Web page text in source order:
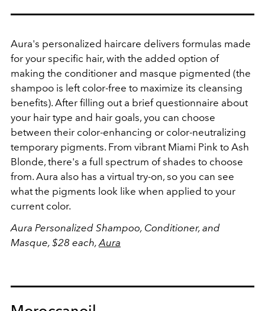
Aura's personalized haircare delivers formulas made
for your specific hair, with the added option of
making the conditioner and masque pigmented (the
shampoo is left color-free to maximize its cleansing
benefits). After filling out a brief questionnaire about
your hair type and hair goals, you can choose
between their color-enhancing or color-neutralizing
temporary pigments. From vibrant Miami Pink to Ash
Blonde, there's a full spectrum of shades to choose
from. Aura also has a virtual try-on, so you can see
what the pigments look like when applied to your
current color.
Aura Personalized Shampoo, Conditioner, and
Masque, $28 each, Aura